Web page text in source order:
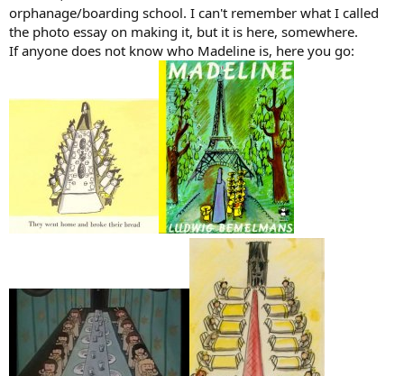
orphanage/boarding school. I can't remember what I called
the photo essay on making it, but it is here, somewhere.
If anyone does not know who Madeline is, here you go: